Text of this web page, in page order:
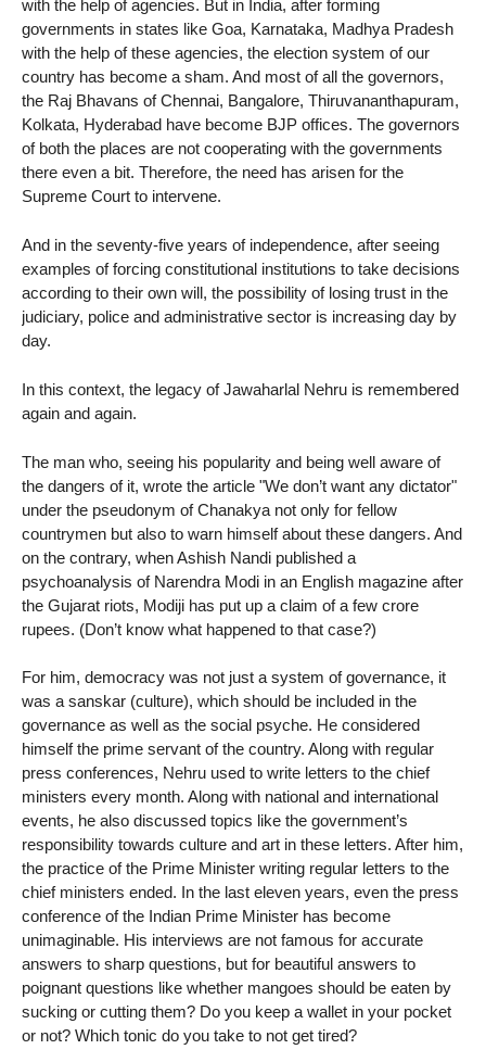
with the help of agencies. But in India, after forming
governments in states like Goa, Karnataka, Madhya Pradesh
with the help of these agencies, the election system of our
country has become a sham. And most of all the governors,
the Raj Bhavans of Chennai, Bangalore, Thiruvananthapuram,
Kolkata, Hyderabad have become BJP offices. The governors
of both the places are not cooperating with the governments
there even a bit. Therefore, the need has arisen for the
Supreme Court to intervene.
And in the seventy-five years of independence, after seeing
examples of forcing constitutional institutions to take decisions
according to their own will, the possibility of losing trust in the
judiciary, police and administrative sector is increasing day by
day.
In this context, the legacy of Jawaharlal Nehru is remembered
again and again.
The man who, seeing his popularity and being well aware of
the dangers of it, wrote the article "We don’t want any dictator"
under the pseudonym of Chanakya not only for fellow
countrymen but also to warn himself about these dangers. And
on the contrary, when Ashish Nandi published a
psychoanalysis of Narendra Modi in an English magazine after
the Gujarat riots, Modiji has put up a claim of a few crore
rupees. (Don’t know what happened to that case?)
For him, democracy was not just a system of governance, it
was a sanskar (culture), which should be included in the
governance as well as the social psyche. He considered
himself the prime servant of the country. Along with regular
press conferences, Nehru used to write letters to the chief
ministers every month. Along with national and international
events, he also discussed topics like the government’s
responsibility towards culture and art in these letters. After him,
the practice of the Prime Minister writing regular letters to the
chief ministers ended. In the last eleven years, even the press
conference of the Indian Prime Minister has become
unimaginable. His interviews are not famous for accurate
answers to sharp questions, but for beautiful answers to
poignant questions like whether mangoes should be eaten by
sucking or cutting them? Do you keep a wallet in your pocket
or not? Which tonic do you take to not get tired?